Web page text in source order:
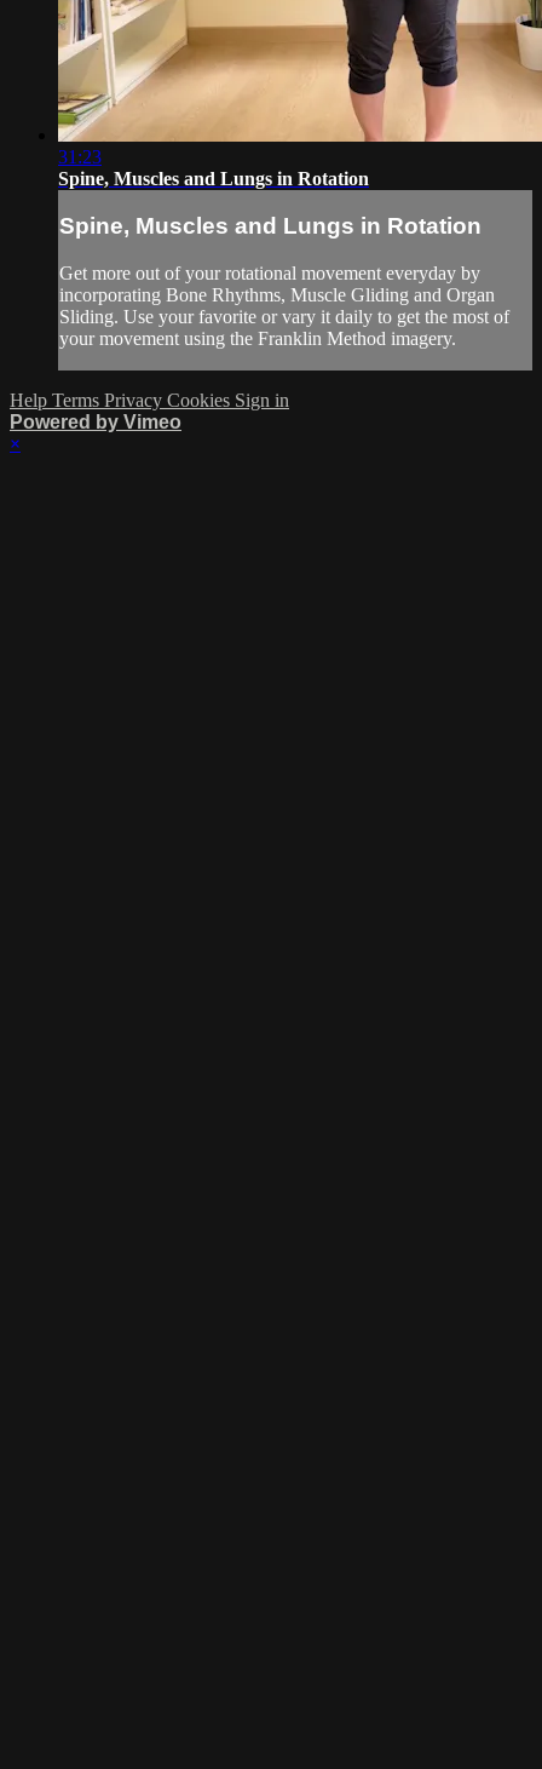
31:23
Spine, Muscles and Lungs in Rotation
Spine, Muscles and Lungs in Rotation
Get more out of your rotational movement everyday by
incorporating Bone Rhythms, Muscle Gliding and Organ
Sliding. Use your favorite or vary it daily to get the most of
your movement using the Franklin Method imagery.
Help Terms Privacy Cookies Sign in
Powered by Vimeo
×